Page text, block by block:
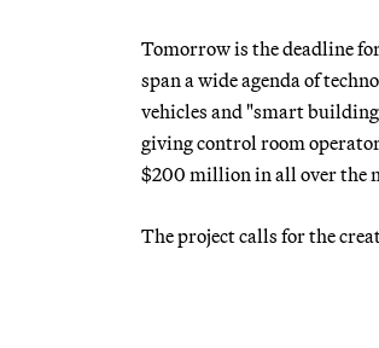
Tomorrow is the deadline
span a wide agenda of
vehicles and "smart
giving control room
$200 million in all over the
The project calls for the